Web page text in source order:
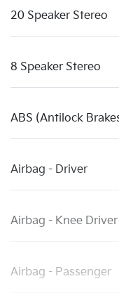
20 Speaker Stereo
8 Speaker Stereo
ABS (Antilock
Airbag - Driver
Airbag - Knee Driver
Airbag - Passenger